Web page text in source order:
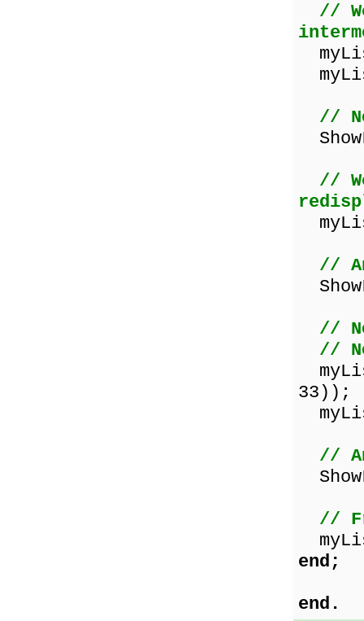
//
//
//
//
//
//
33));
//
//
end;
end.